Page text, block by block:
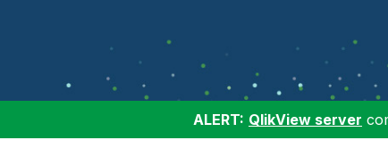
ALERT: QlikView server